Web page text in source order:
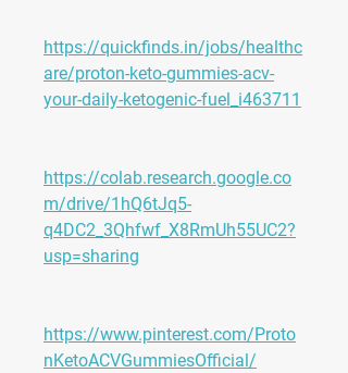
https://quickfinds.in/jobs/healthc
are/proton-keto-gummies-acv-
your-daily-ketogenic-fuel_i463711
https://colab.research.google.co
m/drive/1hQ6tJq5-
q4DC2_3Qhfwf_X8RmUh55UC2?
usp=sharing
https://www.pinterest.com/Proto
nKetoACVGummiesOfficial/